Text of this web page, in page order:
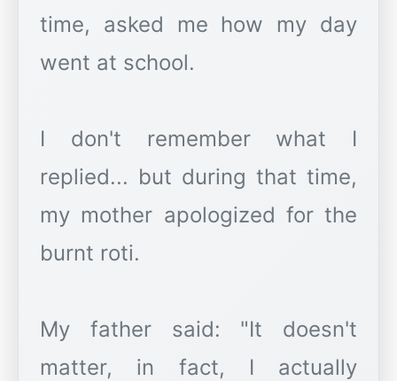
time, asked me how my day
went at school.
I don't remember what I
replied... but during that time,
my mother apologized for the
burnt roti.
My father said: "It doesn't
matter, in fact, I actually